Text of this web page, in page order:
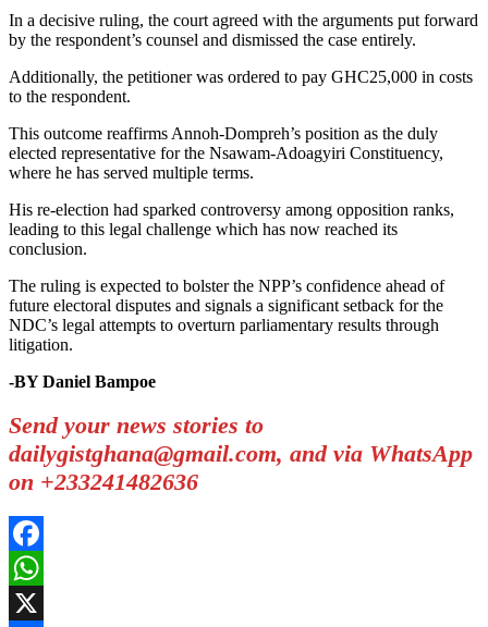
In a decisive ruling, the court agreed with the arguments put forward
by the respondent’s counsel and dismissed the case entirely.
Additionally, the petitioner was ordered to pay GHC25,000 in costs
to the respondent.
This outcome reaffirms Annoh-Dompreh’s position as the duly
elected representative for the Nsawam-Adoagyiri Constituency,
where he has served multiple terms.
His re-election had sparked controversy among opposition ranks,
leading to this legal challenge which has now reached its
conclusion.
The ruling is expected to bolster the NPP’s confidence ahead of
future electoral disputes and signals a significant setback for the
NDC’s legal attempts to overturn parliamentary results through
litigation.
-BY Daniel Bampoe
Send your news stories to
dailygistghana@gmail.com, and via WhatsApp
on +233241482636
Facebook
WhatsApp